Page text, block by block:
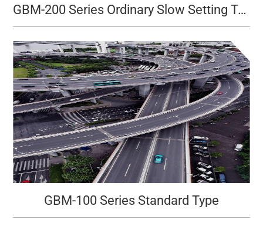
GBM-200 Series Ordinary Slow Setting Type
GBM-100 Series Standard Type